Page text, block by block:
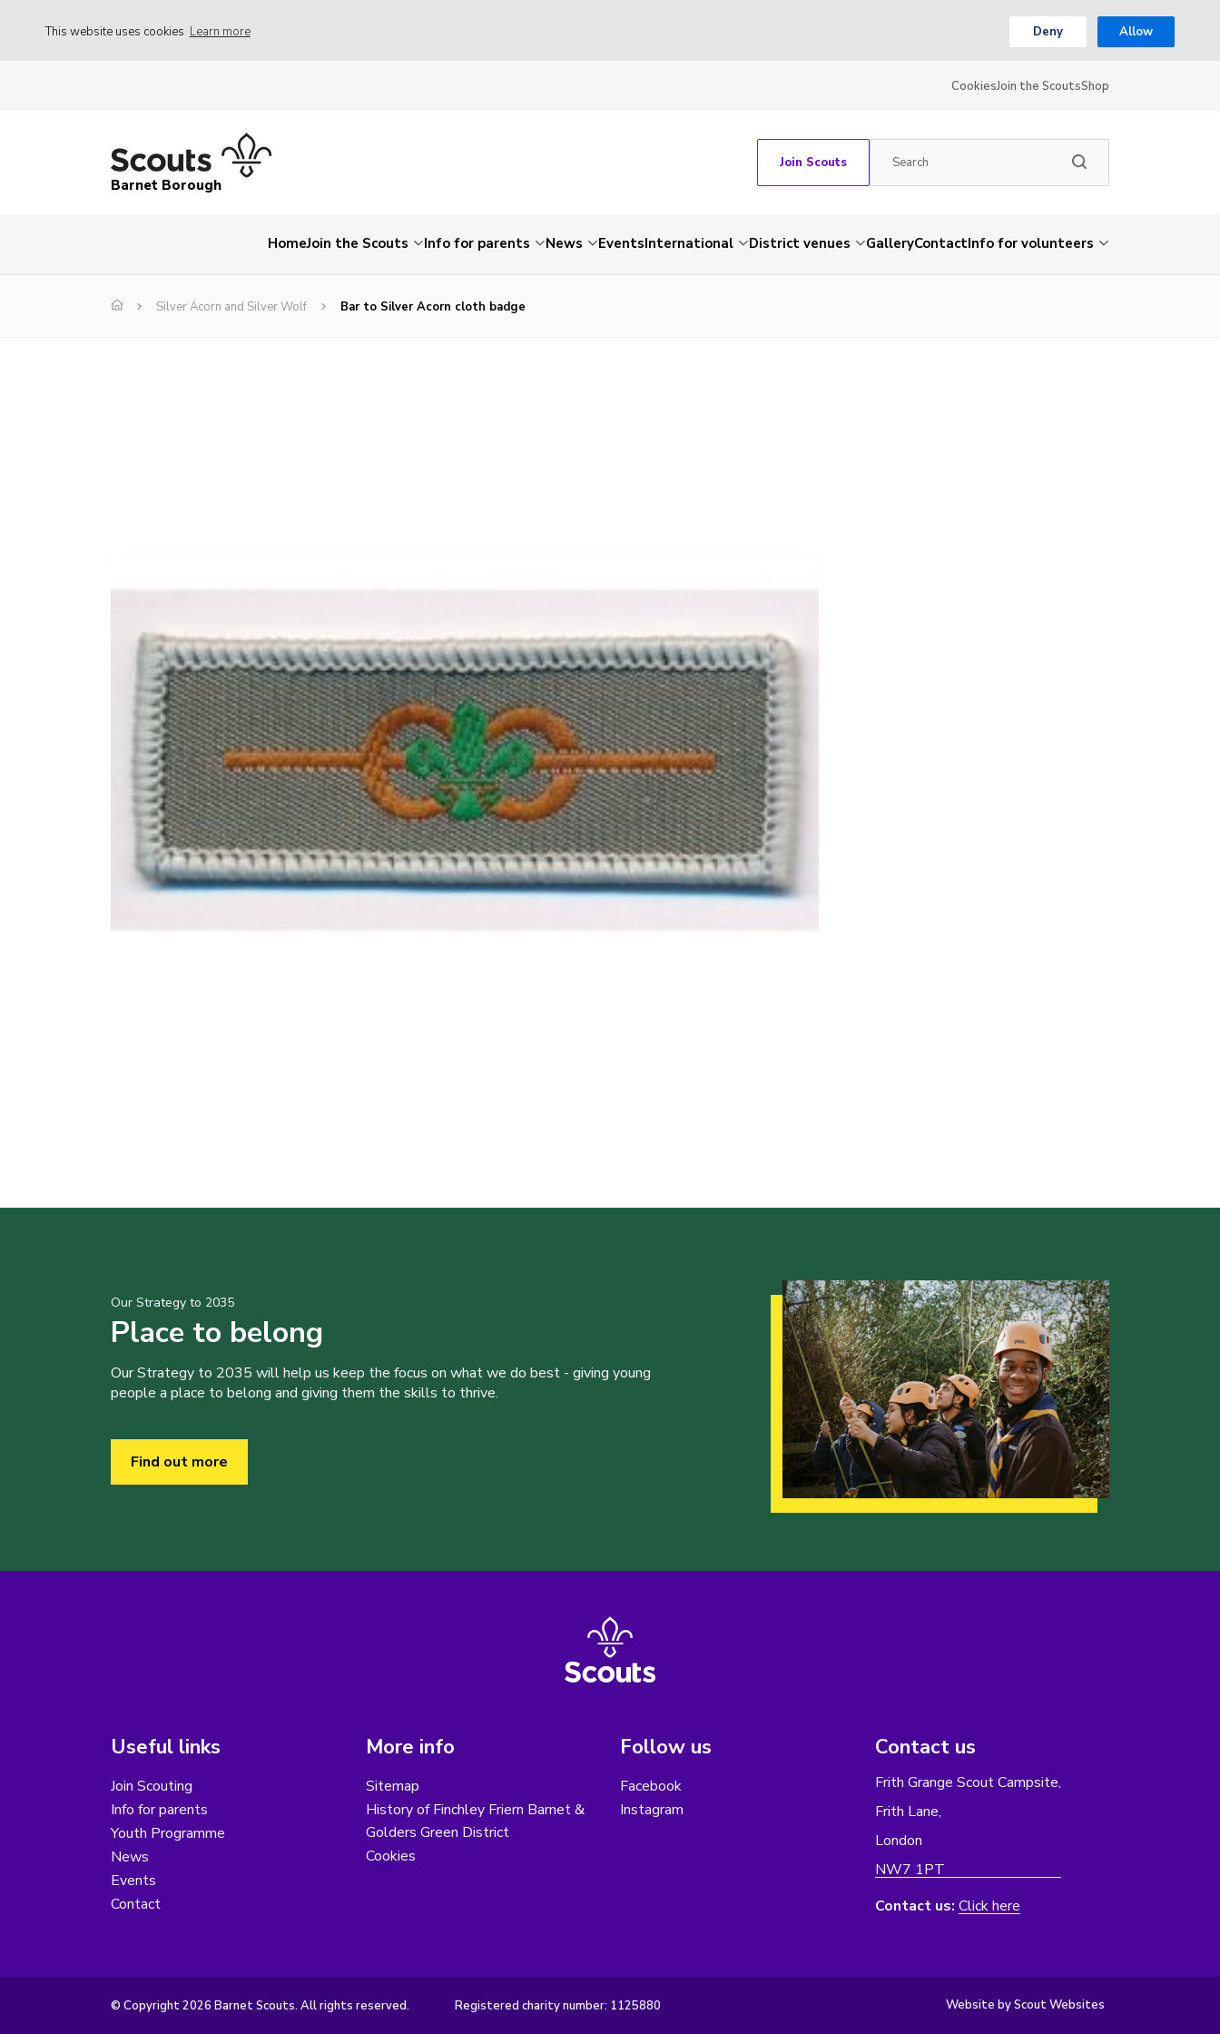
This website uses cookies Learn more Deny Allow
CookiesJoin the ScoutsShop
Barnet Borough
Join Scouts
HomeJoin the Scouts Info for parents News EventsInternational District venues GalleryContactInfo for volunteers
Silver Acorn and Silver Wolf Bar to Silver Acorn cloth badge
Our Strategy to 2035
Place to belong
Our Strategy to 2035 will help us keep the focus on what we do best - giving young
people a place to belong and giving them the skills to thrive.
Find out more
Useful links
Join Scouting
Info for parents
Youth Programme
News
Events
Contact
More info
Sitemap
History of Finchley Friern Barnet &
Golders Green District
Cookies
Follow us
Facebook
Instagram
Contact us
Frith Grange Scout Campsite,
Frith Lane,
London
NW7 1PT
Contact us: Click here
© Copyright 2026 Barnet Scouts. All rights reserved. Registered charity number: 1125880 Website by Scout Websites